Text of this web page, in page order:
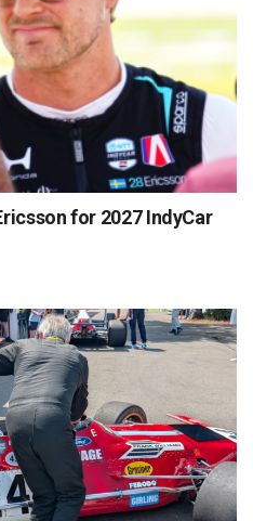
for 2027 IndyCar